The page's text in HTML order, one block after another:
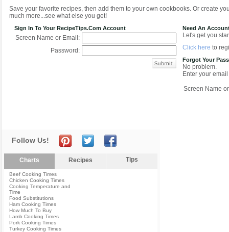
Save your favorite recipes, then add them to your own cookbooks. Or create
much more...see what else you get!
Sign In To Your RecipeTips.com Account
Screen Name or Email:
Password:
Need An
Let's get you
Click here to
Forgot Your
No problem.
Enter your
Screen Name
Follow Us!
Charts Recipes Tips
Beef Cooking Times
Chicken Cooking Times
Cooking Temperature and
Time
Food Substitutions
Ham Cooking Times
How Much To Buy
Lamb Cooking Times
Pork Cooking Times
Turkey Cooking Times